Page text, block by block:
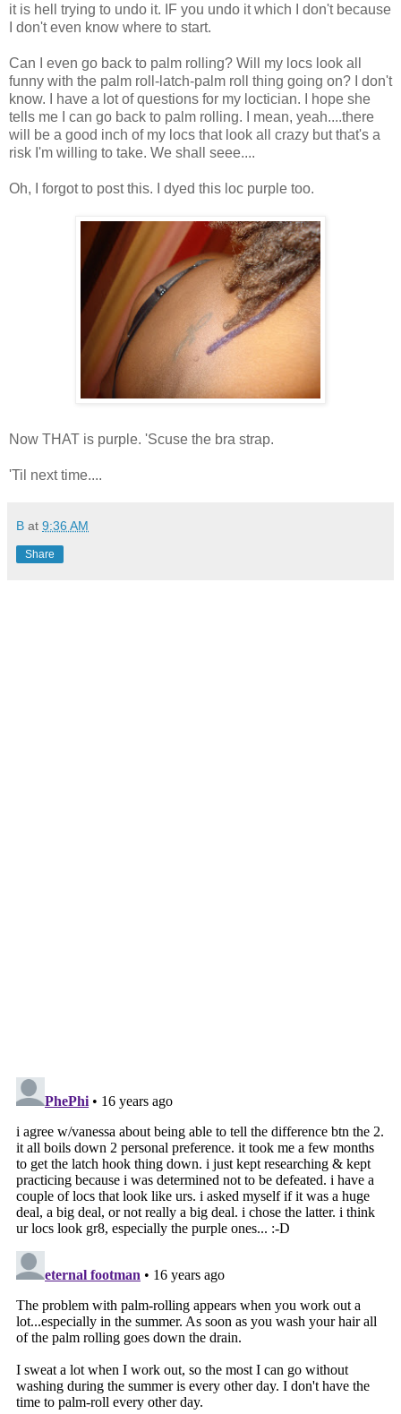
it is hell trying to undo it. IF you undo it which I don't because
I don't even know where to start.
Can I even go back to palm rolling? Will my locs look all
funny with the palm roll-latch-palm roll thing going on? I don't
know. I have a lot of questions for my loctician. I hope she
tells me I can go back to palm rolling. I mean, yeah....there
will be a good inch of my locs that look all crazy but that's a
risk I'm willing to take. We shall seee....
Oh, I forgot to post this. I dyed this loc purple too.
Now THAT is purple. 'Scuse the bra strap.
'Til next time....
B at 9:36 AM
Share